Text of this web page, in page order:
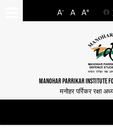
A- A A+
MANOHAR PARRIKAR INSTITUTE
मनोहर पर्रिकर रक्षा